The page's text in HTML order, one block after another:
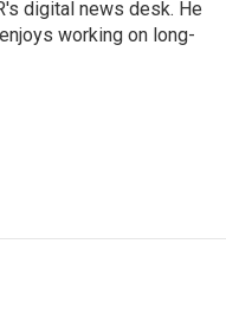
digital news desk. He
working on long-